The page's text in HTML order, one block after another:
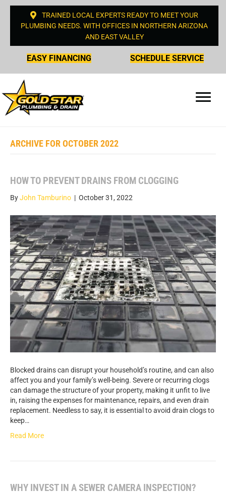
TRAINED LOCAL EXPERTS READY TO MEET YOUR
PLUMBING NEEDS. WITH OFFICES IN NORTHERN ARIZONA
AND EAST VALLEY
EASY FINANCING SCHEDULE SERVICE
ARCHIVE FOR OCTOBER 2022
HOW TO PREVENT DRAINS FROM CLOGGING
ByJohn Tamburino | October 31, 2022
Blocked drains can disrupt your household’s routine, and can also
affect you and your family’s well-being. Severe or recurring clogs
can damage the structure of your property, making it unfit to live
in, raising the expenses for maintenance, repairs, and even drain
replacement. Needless to say, it is essential to avoid drain clogs to
keep…
Read More
WHY INVEST IN A SEWER CAMERA INSPECTION?